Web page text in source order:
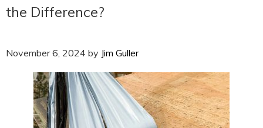
the Difference?
November 6, 2024 by Jim Guller